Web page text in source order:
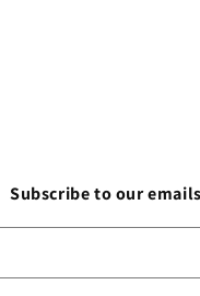
Subscribe to our emails